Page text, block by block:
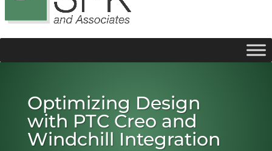
Optimizing Design
with PTC Creo and
Windchill Integration